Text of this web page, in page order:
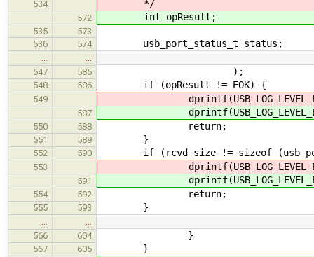
534 */
572 int opResult;
535
573
536
574 usb_port_status_t status;
547
585 );
548 586 if (opResult != EOK) {
549
587
550 588 return;
551 589 }
552 590 if (rcvd_size != sizeof
553
591
554 592 return;
555 593 }
566
604 }
567 605
}